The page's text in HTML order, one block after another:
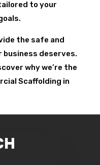
to your
the safe and
business deserves.
why we’re the
Scaffolding in